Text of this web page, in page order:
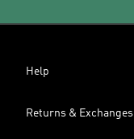
Help
Returns & Exchanges